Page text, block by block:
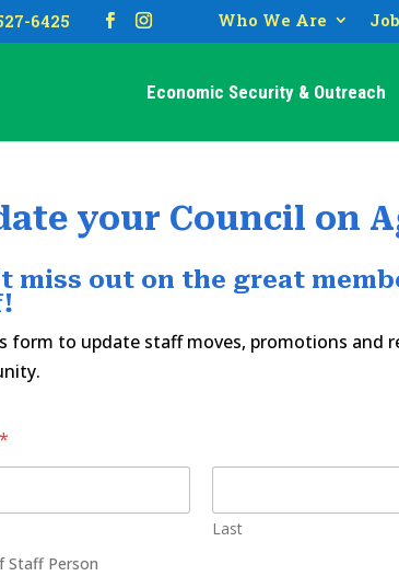
6425 Who We Are
Economic Security & Outreach
your Council on
miss out on the great
form to update staff moves, promotions and
*
Last
Staff Person